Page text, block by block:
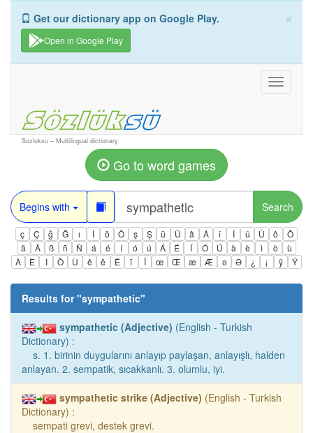
×
Get our dictionary app on Google Play.
Open in Google Play
Toggle
Sozluksu – Multilingual dictionary
Go to word games
Begins with Search
ç Ç ğ Ğ ı İ ö Ö ş Ş ü Ü â Â î Î û Û ô
Ô
ä
Ä ß ñ Ñ á é í ó ú Á É Í Ó Ú à è ì ò
ù
À
È Ì Ò Ù ê ë Ë ï Ï œ Œ æ Æ ə Ə ¿ ¡ ÿ Ÿ
Results for "sympathetic"
sympathetic (Adjective) (English - Turkish
Dictionary) :
s. 1. birinin duygularını anlayıp paylaşan, anlayışlı, halden
anlayan. 2. sempatik, sıcakkanlı. 3. olumlu, iyi.
sympathetic strike (Adjective) (English - Turkish
Dictionary) :
sempati grevi, destek grevi.